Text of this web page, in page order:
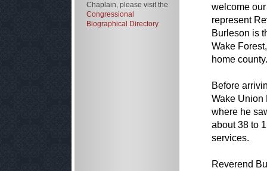
welcome
represent
Burleson is
Wake
home county.
Before
Wake Union
where he
about 38 to
services.
Reverend
Chaplain, please visit the
Congressional
Biographical Directory